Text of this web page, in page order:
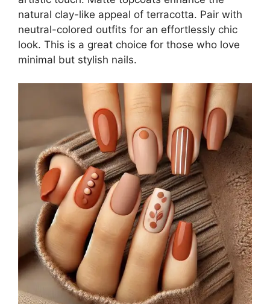
natural clay-like appeal of terracotta. Pair with
neutral-colored outfits for an effortlessly chic
look. This is a great choice for those who love
minimal but stylish nails.